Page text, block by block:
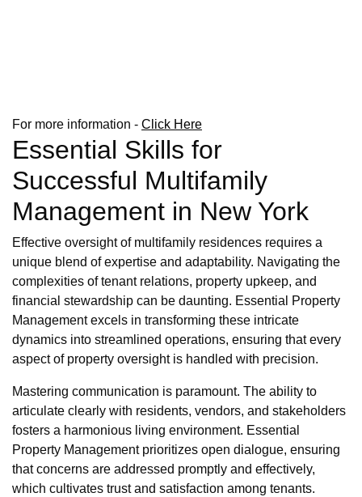
For more information - Click Here
Essential Skills for
Successful Multifamily
Management in New York
Effective oversight of multifamily residences requires a
unique blend of expertise and adaptability. Navigating the
complexities of tenant relations, property upkeep, and
financial stewardship can be daunting. Essential Property
Management excels in transforming these intricate
dynamics into streamlined operations, ensuring that every
aspect of property oversight is handled with precision.
Mastering communication is paramount. The ability to
articulate clearly with residents, vendors, and stakeholders
fosters a harmonious living environment. Essential
Property Management prioritizes open dialogue, ensuring
that concerns are addressed promptly and effectively,
which cultivates trust and satisfaction among tenants.